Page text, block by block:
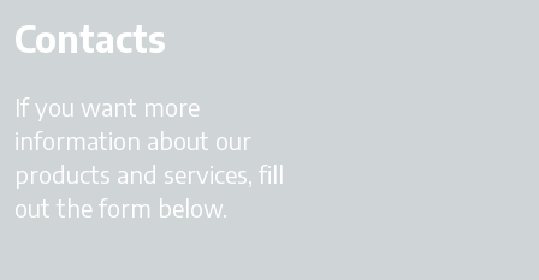
Contacts
If you want more
information about our
products and services, fill
out the form below.